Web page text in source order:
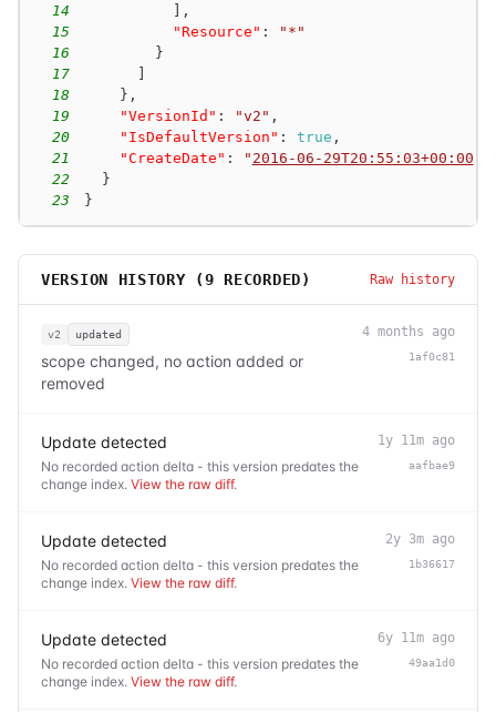
14
,
15
"Resource" :
"*"
16
}
17
18
} ,
19
"VersionId" : "v2" ,
20
"IsDefaultVersion" : true ,
21
"CreateDate" : " 2016-06-29T20:55:03+00:00
22
}
23
}
VERSION HISTORY (9 RECORDED) Raw history
v2 updated
scope changed, no action added or
removed
4 months ago
1af0c81
Update detected
No recorded action delta - this version predates the
change index. View the raw diff.
1y 11m ago
aafbae9
Update detected
No recorded action delta - this version predates the
change index. View the raw diff.
2y 3m ago
1b36617
Update detected
No recorded action delta - this version predates the
change index. View the raw diff.
6y 11m ago
49aa1d0